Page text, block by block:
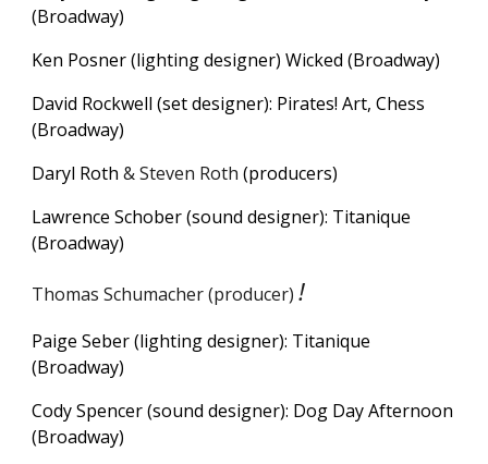
(Broadway)
Ken Posner (lighting designer) Wicked (Broadway)
David Rockwell (set designer): Pirates! Art, Chess
(Broadway)
Daryl Roth & Steven Roth(producers)
Lawrence Schober (sound designer): Titanique
(Broadway)
Thomas Schumacher (producer)!
Paige Seber(lightingdesigner): Titanique
(Broadway)
Cody Spencer (sound designer): Dog Day Afternoon
(Broadway)